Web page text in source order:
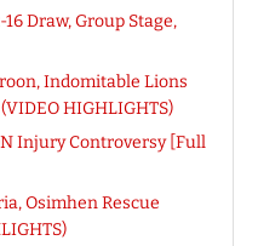
Draw, Group Stage,
Indomitable Lions
HIGHLIGHTS)
Injury Controversy [Full
Osimhen Rescue